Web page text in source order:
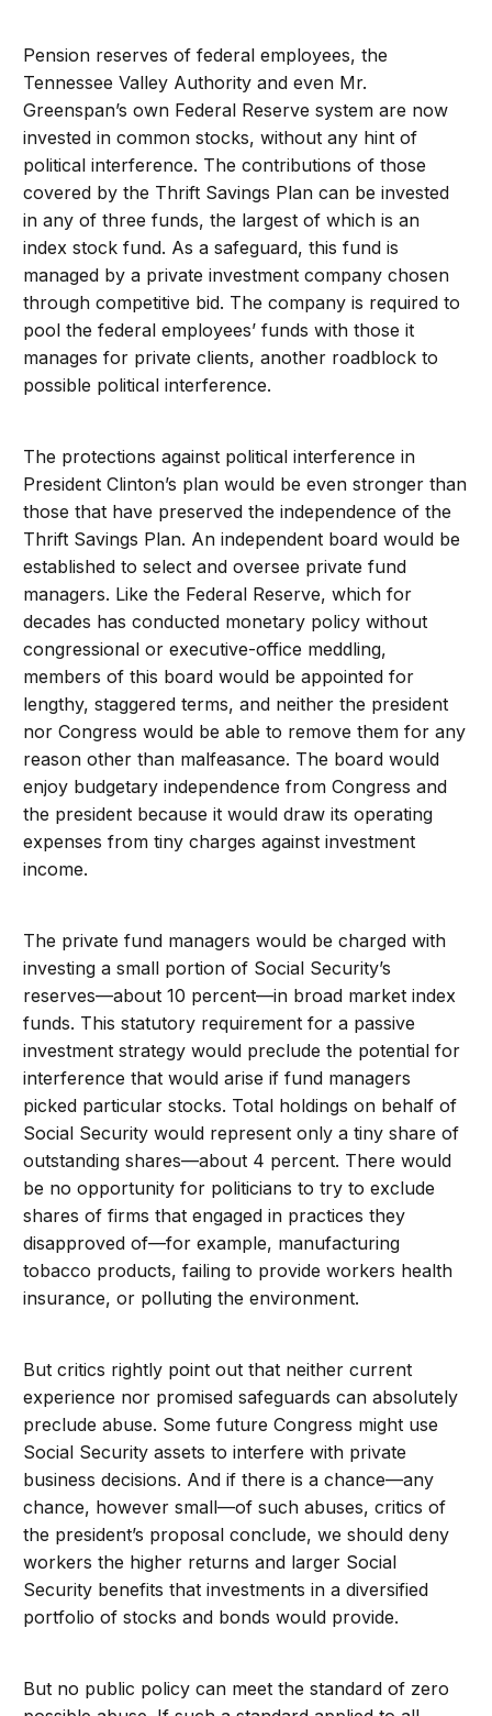
Pension reserves of federal employees, the
Tennessee Valley Authority and even Mr.
Greenspan’s own Federal Reserve system are now
invested in common stocks, without any hint of
political interference. The contributions of those
covered by the Thrift Savings Plan can be invested
in any of three funds, the largest of which is an
index stock fund. As a safeguard, this fund is
managed by a private investment company chosen
through competitive bid. The company is required to
pool the federal employees’ funds with those it
manages for private clients, another roadblock to
possible political interference.
The protections against political interference in
President Clinton’s plan would be even stronger than
those that have preserved the independence of the
Thrift Savings Plan. An independent board would be
established to select and oversee private fund
managers. Like the Federal Reserve, which for
decades has conducted monetary policy without
congressional or executive-office meddling,
members of this board would be appointed for
lengthy, staggered terms, and neither the president
nor Congress would be able to remove them for any
reason other than malfeasance. The board would
enjoy budgetary independence from Congress and
the president because it would draw its operating
expenses from tiny charges against investment
income.
The private fund managers would be charged with
investing a small portion of Social Security’s
reserves—about 10 percent—in broad market index
funds. This statutory requirement for a passive
investment strategy would preclude the potential for
interference that would arise if fund managers
picked particular stocks. Total holdings on behalf of
Social Security would represent only a tiny share of
outstanding shares—about 4 percent. There would
be no opportunity for politicians to try to exclude
shares of firms that engaged in practices they
disapproved of—for example, manufacturing
tobacco products, failing to provide workers health
insurance, or polluting the environment.
But critics rightly point out that neither current
experience nor promised safeguards can absolutely
preclude abuse. Some future Congress might use
Social Security assets to interfere with private
business decisions. And if there is a chance—any
chance, however small—of such abuses, critics of
the president’s proposal conclude, we should deny
workers the higher returns and larger Social
Security benefits that investments in a diversified
portfolio of stocks and bonds would provide.
But no public policy can meet the standard of zero